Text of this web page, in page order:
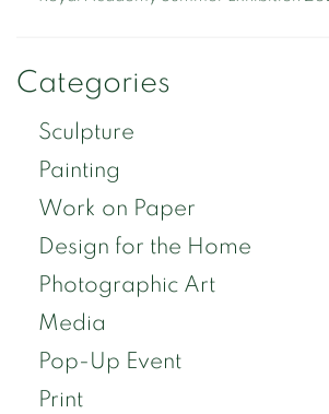
Categories
Sculpture
Painting
Work on Paper
Design for the Home
Photographic Art
Media
Pop-Up Event
Print